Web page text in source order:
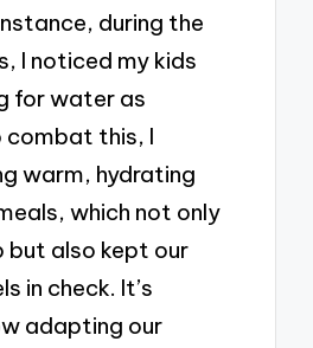
during the
I noticed my kids
for water as
combat this, I
warm, hydrating
which not only
but also kept our
in check. It’s
adapting our